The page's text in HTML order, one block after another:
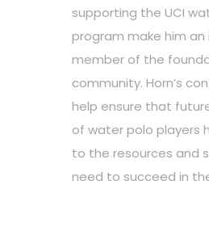
supporting the UCI
program make him an
member of the
community. Horn’s
help ensure that
of water polo players
to the resources and
need to succeed in